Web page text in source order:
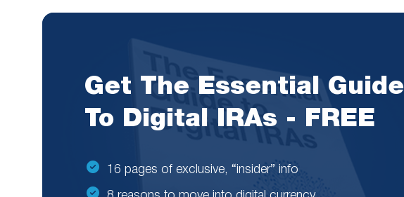
Get The Essential Guide
To Digital IRAs - FREE
16 pages of exclusive, “insider” info